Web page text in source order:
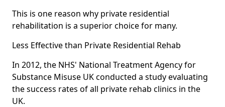
This is one reason why private residential
rehabilitation is a superior choice for many.
Less Effective than Private Residential Rehab
In 2012, the NHS' National Treatment Agency for
Substance Misuse UK conducted a study evaluating
the success rates of all private rehab clinics in the
UK.